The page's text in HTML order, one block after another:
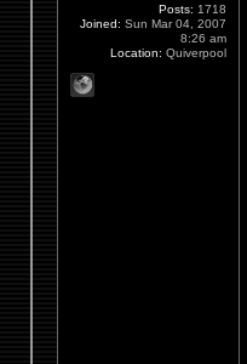
Posts: 1718
Joined: Sun Mar 04, 2007
8:26 am
Location: Quiverpool